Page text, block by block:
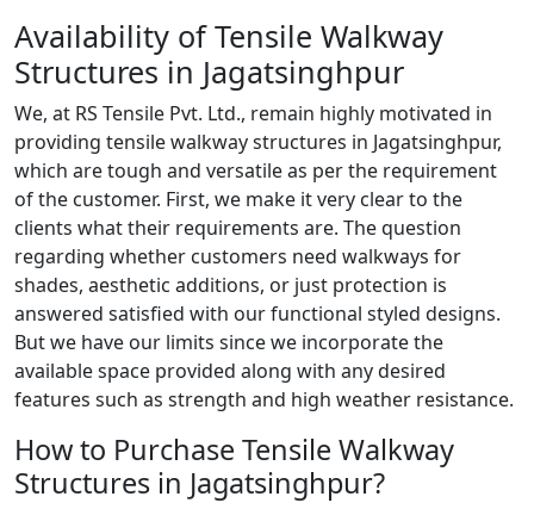
Availability of Tensile Walkway
Structures in Jagatsinghpur
We, at RS Tensile Pvt. Ltd., remain highly motivated in
providing tensile walkway structures in Jagatsinghpur,
which are tough and versatile as per the requirement
of the customer. First, we make it very clear to the
clients what their requirements are. The question
regarding whether customers need walkways for
shades, aesthetic additions, or just protection is
answered satisfied with our functional styled designs.
But we have our limits since we incorporate the
available space provided along with any desired
features such as strength and high weather resistance.
How to Purchase Tensile Walkway
Structures in Jagatsinghpur?